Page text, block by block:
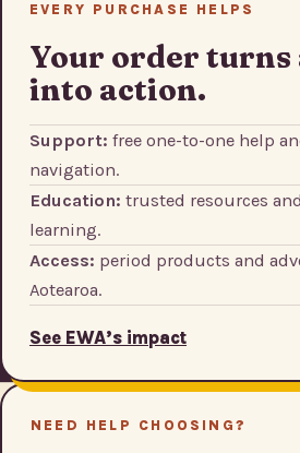
EVERY PURCHASE HELPS
Your order turns
into action.
Support: free one-to-one help
navigation.
Education: trusted resources
learning.
Access: period products and
Aotearoa.
See EWA’s impact
NEED HELP CHOOSING?